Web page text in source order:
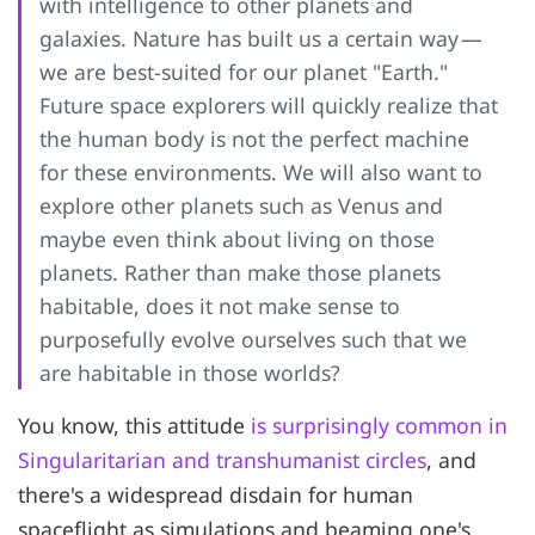
galaxies. Nature has built us a certain way —
we are best-suited for our planet "Earth."
Future space explorers will quickly realize that
the human body is not the perfect machine
for these environments. We will also want to
explore other planets such as Venus and
maybe even think about living on those
planets. Rather than make those planets
habitable, does it not make sense to
purposefully evolve ourselves such that we
are habitable in those worlds?
You know, this attitude is surprisingly common in
Singularitarian and transhumanist circles, and
there's a widespread disdain for human